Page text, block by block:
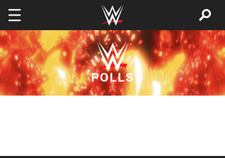
Skip to main content
POLLS